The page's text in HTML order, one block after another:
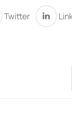
Twitter